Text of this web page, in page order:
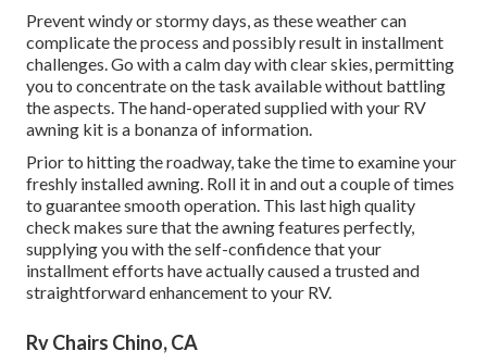
Prevent windy or stormy days, as these weather can
complicate the process and possibly result in installment
challenges. Go with a calm day with clear skies, permitting
you to concentrate on the task available without battling
the aspects. The hand-operated supplied with your RV
awning kit is a bonanza of information.
Prior to hitting the roadway, take the time to examine your
freshly installed awning. Roll it in and out a couple of times
to guarantee smooth operation. This last high quality
check makes sure that the awning features perfectly,
supplying you with the self-confidence that your
installment efforts have actually caused a trusted and
straightforward enhancement to your RV.
Rv Chairs Chino, CA